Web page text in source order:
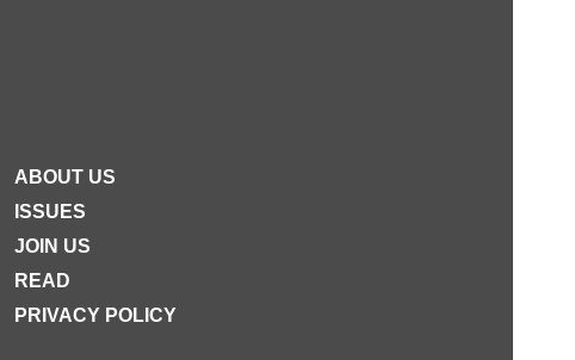
ABOUT US
ISSUES
JOIN US
READ
PRIVACY POLICY